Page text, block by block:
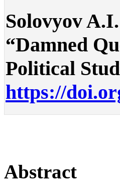
Solovyov
“Damned
Political
https://
Abstract